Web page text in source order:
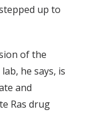
up to
of the
he says, is
and
Ras drug